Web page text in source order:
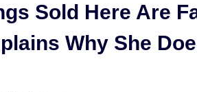
Sold Here Are
Why She